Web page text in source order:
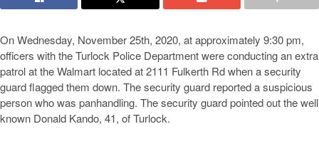
On Wednesday, November 25th, 2020, at approximately 9:30 pm,
officers with the Turlock Police Department were conducting an extra
patrol at the Walmart located at 2111 Fulkerth Rd when a security
guard flagged them down. The security guard reported a suspicious
person who was panhandling. The security guard pointed out the well
known Donald Kando, 41, of Turlock.